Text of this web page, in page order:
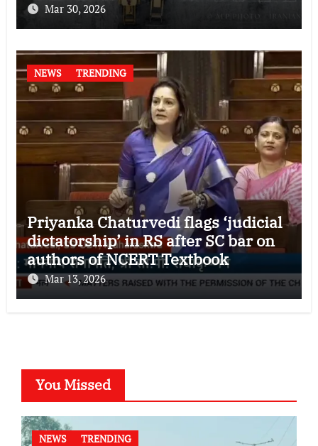
Mar 30, 2026
NEWS TRENDING
Priyanka Chaturvedi flags ‘judicial
dictatorship’ in RS after SC bar on
authors of NCERT Textbook
Mar 13, 2026
You Missed
NEWS TRENDING